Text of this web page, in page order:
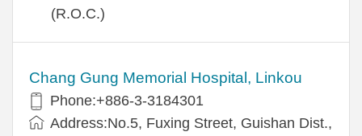
(R.O.C.)
Chang Gung Memorial Hospital, Linkou
Phone:+886-3-3184301
Address:No.5, Fuxing Street, Guishan Dist.,